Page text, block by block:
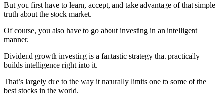
But you first have to learn, accept, and take advantage of that simple
truth about the stock market.
Of course, you also have to go about investing in an intelligent
manner.
Dividend growth investing is a fantastic strategy that practically
builds intelligence right into it.
That’s largely due to the way it naturally limits one to some of the
best stocks in the world.